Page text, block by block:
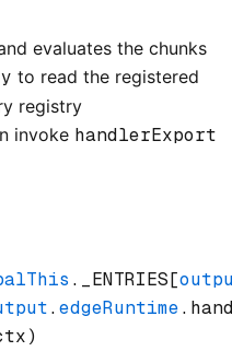
evaluates the chunks
to read the registered
registry
invoke handlerExport
._ENTRIES[
.edgeRuntime